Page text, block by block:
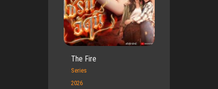
The Fire
Series
2026